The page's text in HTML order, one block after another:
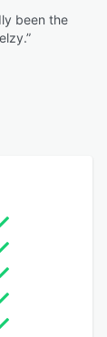
been the